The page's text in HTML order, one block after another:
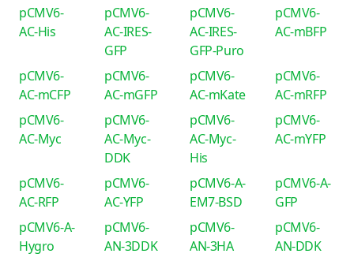
pCMV6-
AC-His
pCMV6-
AC-IRES-
GFP
pCMV6-
AC-IRES-
GFP-Puro
pCMV6-
AC-mBFP
pCMV6-
AC-mCFP
pCMV6-
AC-mGFP
pCMV6-
AC-mKate
pCMV6-
AC-mRFP
pCMV6-
AC-Myc
pCMV6-
AC-Myc-
DDK
pCMV6-
AC-Myc-
His
pCMV6-
AC-mYFP
pCMV6-
AC-RFP
pCMV6-
AC-YFP
pCMV6-A-
EM7-BSD
pCMV6-A-
GFP
pCMV6-A-
Hygro
pCMV6-
AN-3DDK
pCMV6-
AN-3HA
pCMV6-
AN-DDK